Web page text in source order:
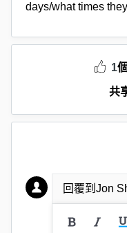
days/what times
1
共
回覆到Jon